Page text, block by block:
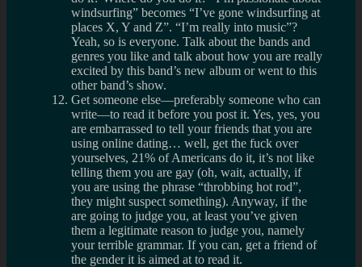
windsurfing” becomes “I’ve gone windsurfing at
places X, Y and Z”. “I’m really into music”?
Yeah, so is everyone. Talk about the bands and
genres you like and talk about how you are really
excited by this band’s new album or went to this
other band’s show.
Get someone else—preferably someone who can
write—to read it before you post it. Yes, yes, you
are embarrassed to tell your friends that you are
using online dating… well, get the fuck over
yourselves, 21% of Americans do it, it’s not like
telling them you are gay (oh, wait, actually, if
you are using the phrase “throbbing hot rod”,
they might suspect something). Anyway, if the
are going to judge you, at least you’ve given
them a legitimate reason to judge you, namely
your terrible grammar. If you can, get a friend of
the gender it is aimed at to read it.